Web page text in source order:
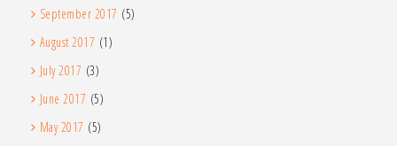
September 2017 (5)
August 2017 (1)
July 2017 (3)
June 2017 (5)
May 2017 (5)